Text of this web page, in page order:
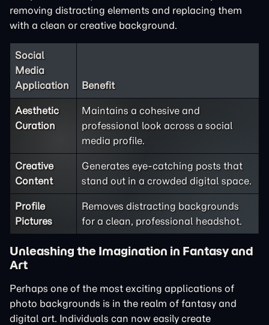
removing distracting elements and replacing them
with a clean or creative background.
Social
Media
Application
Benefit
Aesthetic
Curation
Maintains a cohesive and
professional look across a social
media profile.
Creative
Content
Generates eye-catching posts that
stand out in a crowded digital space.
Profile
Pictures
Removes distracting backgrounds
for a clean, professional headshot.
Unleashing the Imagination in Fantasy and
Art
Perhaps one of the most exciting applications of
photo backgrounds is in the realm of fantasy and
digital art. Individuals can now easily create